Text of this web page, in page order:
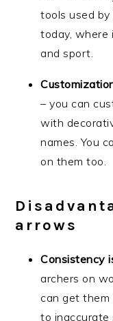
tools used by
today, where
and sport.
– you can
with
names. You
on them too.
arrows
Consistency
archers on
can get
to inaccurate